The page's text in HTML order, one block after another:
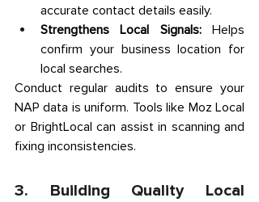
accurate contact details easily.
Strengthens Local Signals: Helps
confirm your business location for
local searches.
Conduct regular audits to ensure your
NAP data is uniform. Tools like Moz Local
or BrightLocal can assist in scanning and
fixing inconsistencies.
3. Building Quality Local